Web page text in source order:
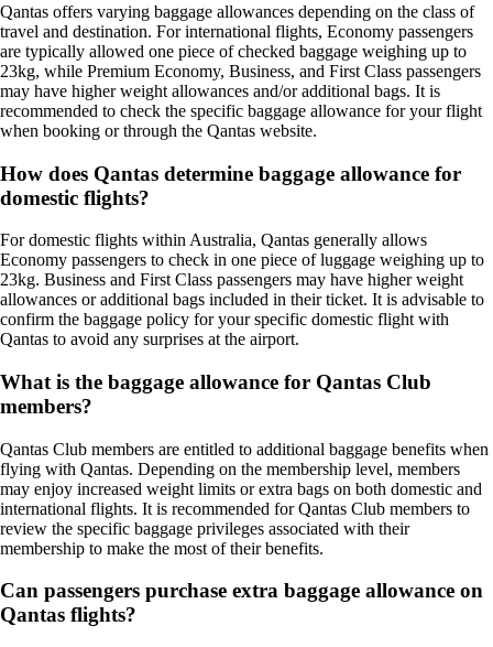
Qantas offers varying baggage allowances depending on the class of
travel and destination. For international flights, Economy passengers
are typically allowed one piece of checked baggage weighing up to
23kg, while Premium Economy, Business, and First Class passengers
may have higher weight allowances and/or additional bags. It is
recommended to check the specific baggage allowance for your flight
when booking or through the Qantas website.
How does Qantas determine baggage allowance for
domestic flights?
For domestic flights within Australia, Qantas generally allows
Economy passengers to check in one piece of luggage weighing up to
23kg. Business and First Class passengers may have higher weight
allowances or additional bags included in their ticket. It is advisable to
confirm the baggage policy for your specific domestic flight with
Qantas to avoid any surprises at the airport.
What is the baggage allowance for Qantas Club
members?
Qantas Club members are entitled to additional baggage benefits when
flying with Qantas. Depending on the membership level, members
may enjoy increased weight limits or extra bags on both domestic and
international flights. It is recommended for Qantas Club members to
review the specific baggage privileges associated with their
membership to make the most of their benefits.
Can passengers purchase extra baggage allowance on
Qantas flights?